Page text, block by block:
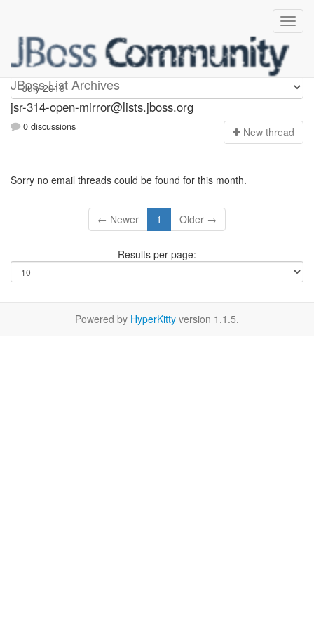
JBoss List Archives
jsr-314-open-mirror
jsr-314-open-mirror@lists.jboss.org
0 discussions New thread
Sorry no email threads could be found for this month.
← Newer 1 Older →
Results per page:
Powered by HyperKitty version 1.1.5.